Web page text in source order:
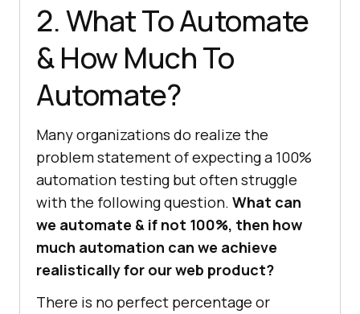
2. What To Automate
& How Much To
Automate?
Many organizations do realize the
problem statement of expecting a 100%
automation testing but often struggle
with the following question. What can
we automate & if not 100%, then how
much automation can we achieve
realistically for our web product?
There is no perfect percentage or